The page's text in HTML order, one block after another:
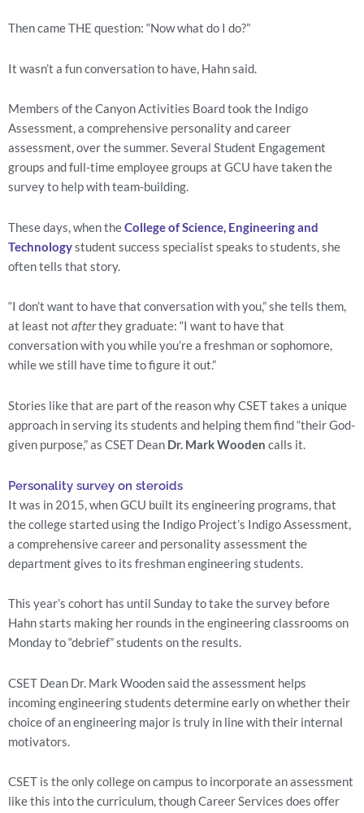
Then came THE question: “Now what do I do?”
It wasn’t a fun conversation to have, Hahn said.
Members of the Canyon Activities Board took the Indigo
Assessment, a comprehensive personality and career
assessment, over the summer. Several Student Engagement
groups and full-time employee groups at GCU have taken the
survey to help with team-building.
These days, when the College of Science, Engineering and
Technology student success specialist speaks to students, she
often tells that story.
“I don’t want to have that conversation with you,” she tells them,
at least not after they graduate: “I want to have that
conversation with you while you’re a freshman or sophomore,
while we still have time to figure it out.”
Stories like that are part of the reason why CSET takes a unique
approach in serving its students and helping them find “their God-
given purpose,” as CSET Dean Dr. Mark Wooden calls it.
Personality survey on steroids
It was in 2015, when GCU built its engineering programs, that
the college started using the Indigo Project’s Indigo Assessment,
a comprehensive career and personality assessment the
department gives to its freshman engineering students.
This year’s cohort has until Sunday to take the survey before
Hahn starts making her rounds in the engineering classrooms on
Monday to “debrief” students on the results.
CSET Dean Dr. Mark Wooden said the assessment helps
incoming engineering students determine early on whether their
choice of an engineering major is truly in line with their internal
motivators.
CSET is the only college on campus to incorporate an assessment
like this into the curriculum, though Career Services does offer